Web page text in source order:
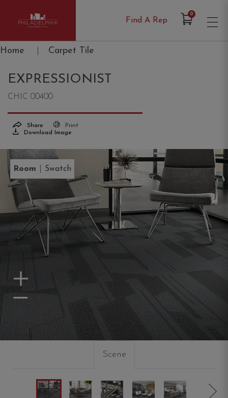
Philadelphia Commercial
Find A Rep
0Items in Cart
Home Carpet Tile
EXPRESSIONIST
CHIC 00400
Share
Print
Download Image
Room Swatch
Zoom In
Zoom Out
Scene